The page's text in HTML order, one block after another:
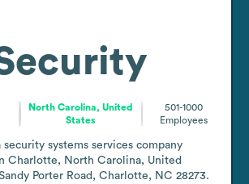
North Carolina, United
States
501-1000
Employees
security systems services company
Charlotte, North Carolina, United
Porter Road, Charlotte, NC 28273.